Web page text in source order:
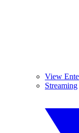
View
Streaming